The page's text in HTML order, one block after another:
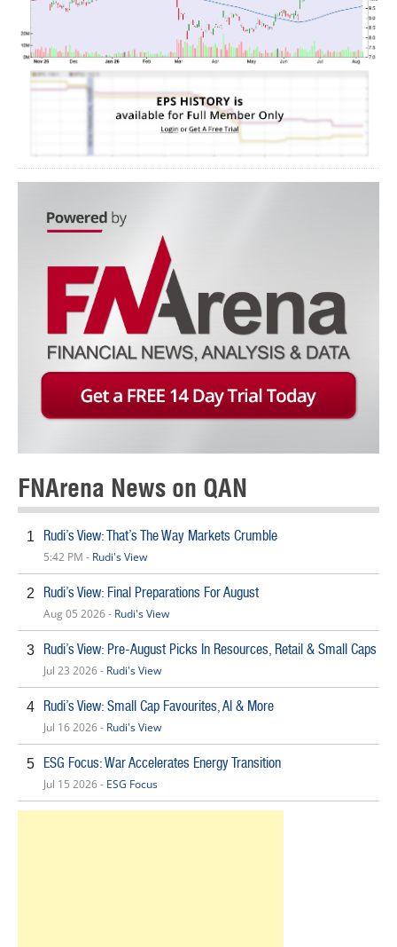
FNArena News on QAN
1 Rudi’s View: That’s The Way Markets Crumble
5:42 PM - Rudi's View
2 Rudi’s View: Final Preparations For August
Aug 05 2026 - Rudi's View
3 Rudi’s View: Pre-August Picks In Resources, Retail & Small Caps
Jul 23 2026 - Rudi's View
4 Rudi’s View: Small Cap Favourites, AI & More
Jul 16 2026 - Rudi's View
5 ESG Focus: War Accelerates Energy Transition
Jul 15 2026 - ESG Focus